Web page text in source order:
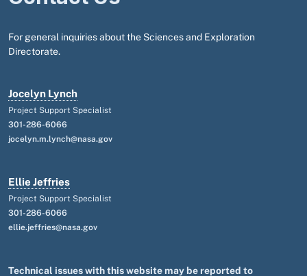
For general inquiries about the Sciences and Exploration
Directorate.
Jocelyn Lynch
Project Support Specialist
301-286-6066
jocelyn.m.lynch@nasa.gov
Ellie Jeffries
Project Support Specialist
301-286-6066
ellie.jeffries@nasa.gov
Technical issues with this website may be reported to